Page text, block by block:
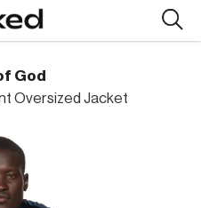
God
Oversized Jacket